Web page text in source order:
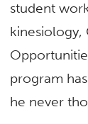
student
kinesiology,
program
he never